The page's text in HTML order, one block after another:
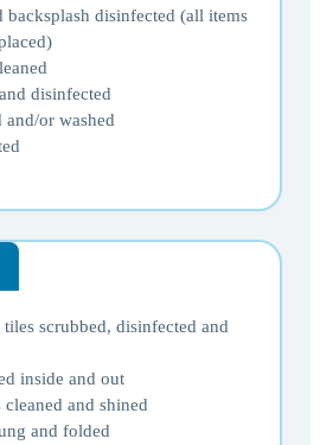
backsplash disinfected (all items
disinfected
or washed
scrubbed, disinfected and
inside and out
and shined
and folded